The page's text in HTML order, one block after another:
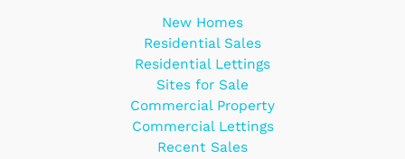
New Homes
Residential Sales
Residential Lettings
Sites for Sale
Commercial Property
Commercial Lettings
Recent Sales